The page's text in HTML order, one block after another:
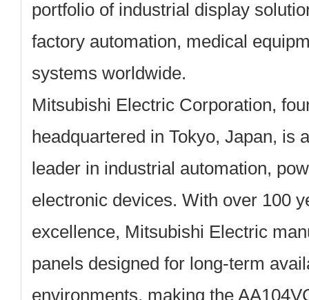
portfolio of industrial display
factory automation, medical
systems worldwide.
Mitsubishi Electric Corporation,
headquartered in Tokyo, Japan, is
leader in industrial automation,
electronic devices. With over 100
excellence, Mitsubishi Electric
panels designed for long-term
environments, making the